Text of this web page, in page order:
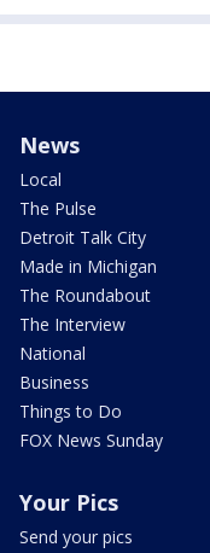
News
Local
The Pulse
Detroit Talk City
Made in Michigan
The Roundabout
The Interview
National
Business
Things to Do
FOX News Sunday
Your Pics
Send your pics